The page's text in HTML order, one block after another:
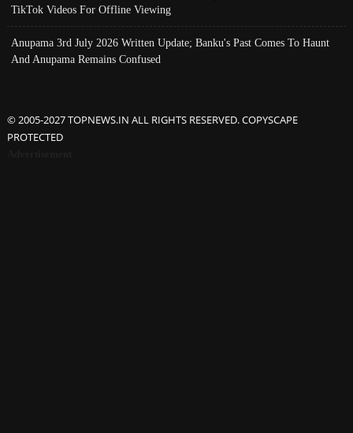
TikTok Videos For Offline Viewing
Anupama 3rd July 2026 Written Update; Banku's Past Comes To Haunt
And Anupama Remains Confused
© 2005-2027 TOPNEWS.IN ALL RIGHTS RESERVED. COPYSCAPE
PROTECTED